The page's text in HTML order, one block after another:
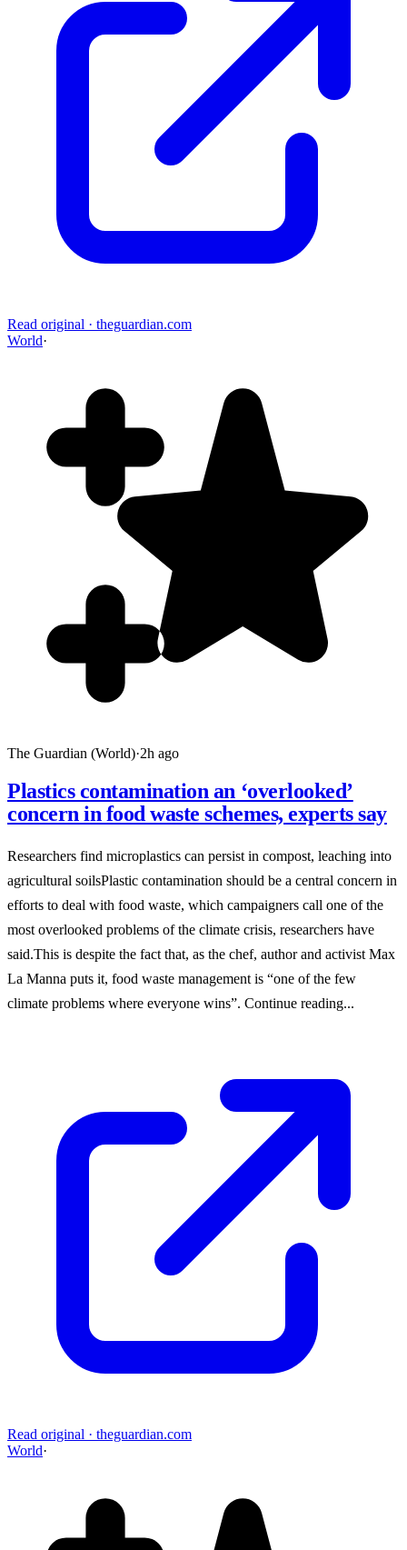
Read original · theguardian.com
World·
The Guardian (World)·2h ago
Plastics contamination an ‘overlooked’
concern in food waste schemes, experts say
Researchers find microplastics can persist in compost, leaching into
agricultural soilsPlastic contamination should be a central concern in
efforts to deal with food waste, which campaigners call one of the
most overlooked problems of the climate crisis, researchers have
said.This is despite the fact that, as the chef, author and activist Max
La Manna puts it, food waste management is “one of the few
climate problems where everyone wins”. Continue reading...
Read original · theguardian.com
World·